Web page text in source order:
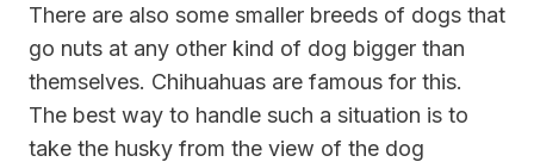
There are also some smaller breeds of dogs that
go nuts at any other kind of dog bigger than
themselves. Chihuahuas are famous for this.
The best way to handle such a situation is to
take the husky from the view of the dog